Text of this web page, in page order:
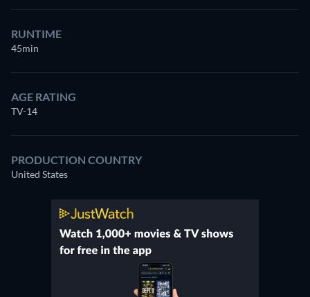
RUNTIME
45min
AGE RATING
TV-14
PRODUCTION COUNTRY
United States